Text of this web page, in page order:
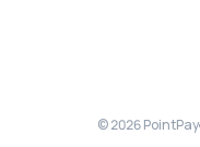
© 2026 PointPay